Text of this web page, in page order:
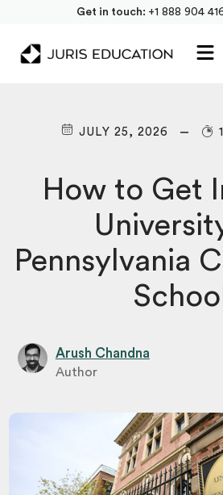
Get in touch: +1 888 904
JULY 25, 2026
How to Get
Pennsylvania
School
Arush Chandna
Author